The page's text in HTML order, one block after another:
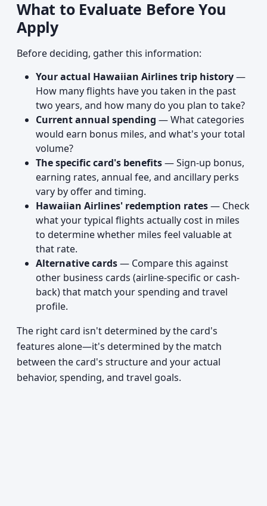
What to Evaluate Before You
Apply
Before deciding, gather this information:
Your actual Hawaiian Airlines trip history—
How many flights have you taken in the past
two years, and how many do you plan to take?
Current annual spending — What categories
would earn bonus miles, and what's your total
volume?
The specific card's benefits— Sign-up bonus,
earning rates, annual fee, and ancillary perks
vary by offer and timing.
Hawaiian Airlines' redemption rates— Check
what your typical flights actually cost in miles
to determine whether miles feel valuable at
that rate.
Alternative cards— Compare this against
other business cards (airline-specific or cash-
back) that match your spending and travel
profile.
The right card isn't determined by the card's
features alone—it's determined by the match
between the card's structure and your actual
behavior, spending, and travel goals.